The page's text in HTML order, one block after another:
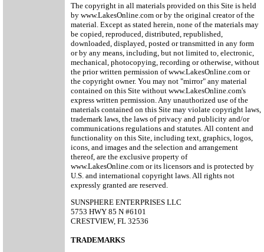
The copyright in all materials provided on this Site is held
by www.LakesOnline.com or by the original creator of the
material. Except as stated herein, none of the materials may
be copied, reproduced, distributed, republished,
downloaded, displayed, posted or transmitted in any form
or by any means, including, but not limited to, electronic,
mechanical, photocopying, recording or otherwise, without
the prior written permission of www.LakesOnline.com or
the copyright owner. You may not "mirror" any material
contained on this Site without www.LakesOnline.com's
express written permission. Any unauthorized use of the
materials contained on this Site may violate copyright laws,
trademark laws, the laws of privacy and publicity and/or
communications regulations and statutes. All content and
functionality on this Site, including text, graphics, logos,
icons, and images and the selection and arrangement
thereof, are the exclusive property of
www.LakesOnline.com or its licensors and is protected by
U.S. and international copyright laws. All rights not
expressly granted are reserved.
SUNSPHERE ENTERPRISES LLC
5753 HWY 85 N #6101
CRESTVIEW, FL 32536
TRADEMARKS